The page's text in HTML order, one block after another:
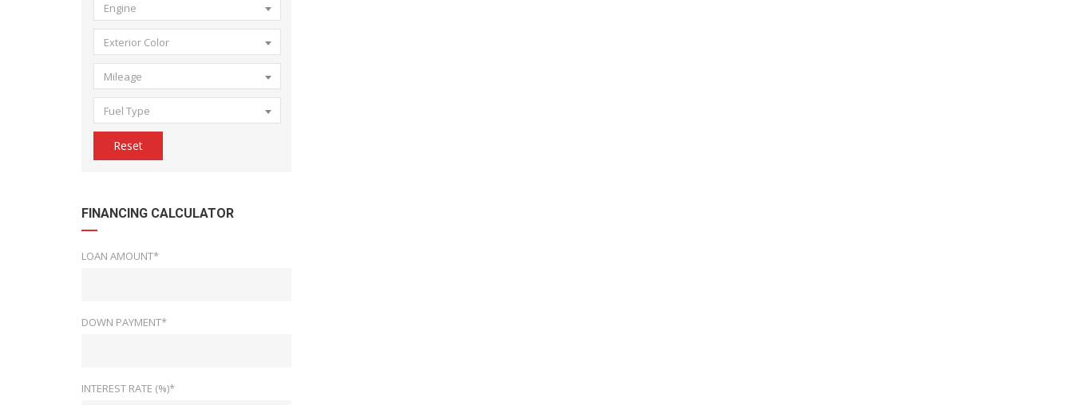
Engine
Exterior Color
Mileage
Fuel Type
Reset
FINANCING CALCULATOR
LOAN AMOUNT*
DOWN PAYMENT*
INTEREST RATE (%)*